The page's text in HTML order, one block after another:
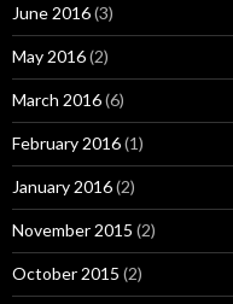
June 2016(3)
May 2016(2)
March 2016(6)
February 2016(1)
January 2016(2)
November 2015 (2)
October 2015 (2)